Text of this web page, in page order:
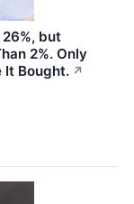
but
2%. Only
It Bought. ↗